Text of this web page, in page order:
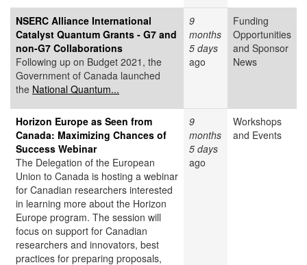
NSERC Alliance International
Catalyst Quantum Grants - G7 and
non-G7 Collaborations
Following up on Budget 2021, the
Government of Canada launched
the National Quantum...
9
months
5 days
ago
Funding
Opportunities
and Sponsor
News
Horizon Europe as Seen from
Canada: Maximizing Chances of
Success Webinar
The Delegation of the European
Union to Canada is hosting a webinar
for Canadian researchers interested
in learning more about the Horizon
Europe program. The session will
focus on support for Canadian
researchers and innovators, best
practices for preparing proposals,
9
months
5 days
ago
Workshops
and Events